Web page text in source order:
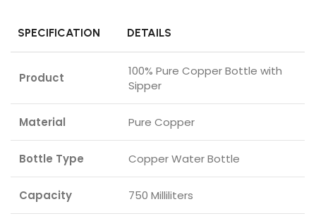
SPECIFICATION DETAILS
Product
100% Pure Copper Bottle with
Sipper
Material Pure Copper
Bottle Type Copper Water Bottle
Capacity 750 Milliliters